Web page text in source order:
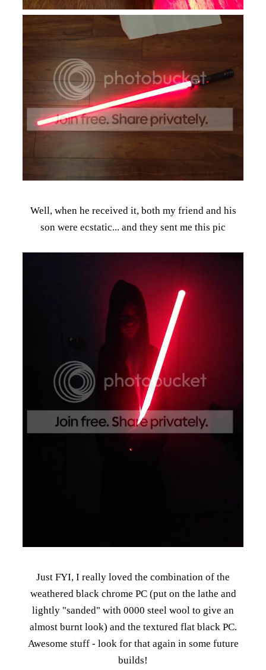
Well, when he received it, both my friend and his
son were ecstatic... and they sent me this pic
Just FYI, I really loved the combination of the
weathered black chrome PC (put on the lathe and
lightly "sanded" with 0000 steel wool to give an
almost burnt look) and the textured flat black PC.
Awesome stuff - look for that again in some future
builds!